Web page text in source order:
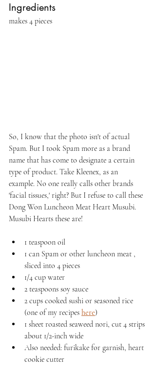
Ingredients
makes 4 pieces
So, I know that the photo isn't of actual
Spam. But I took Spam more as a brand
name that has come to designate a certain
type of product. Take Kleenex, as an
example. No one really calls other brands
'facial tissues,' right? But I refuse to call these
Dong Won Luncheon Meat Heart Musubi.
Musubi Hearts these are!
1 teaspoon oil
1 can Spam or other luncheon meat ,
sliced into 4 pieces
1/4 cup water
2 teaspoons soy sauce
2 cups cooked sushi or seasoned rice
(one of my recipes here)
1 sheet roasted seaweed nori, cut 4 strips
about 1/2-inch wide
Also needed: furikake for garnish, heart
cookie cutter